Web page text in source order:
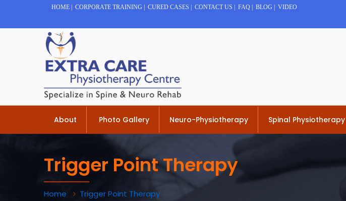
HOME CORPORATE TRAINING CURED CASES CONTACT US FAQ BLOG VIDEO
About Photo Gallery Neuro-Physiotherapy Spinal Physiotherapy
Trigger Point Therapy
Home Trigger Point Therapy